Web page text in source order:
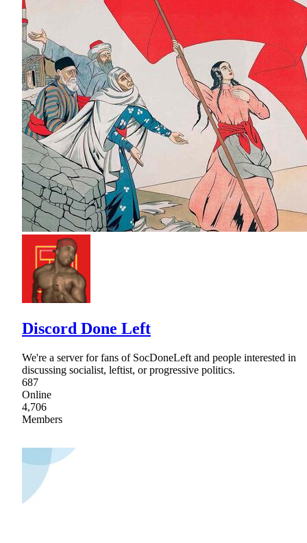
Discord Done Left
We're a server for fans of SocDoneLeft and people interested in
discussing socialist, leftist, or progressive politics.
687
Online
4,706
Members